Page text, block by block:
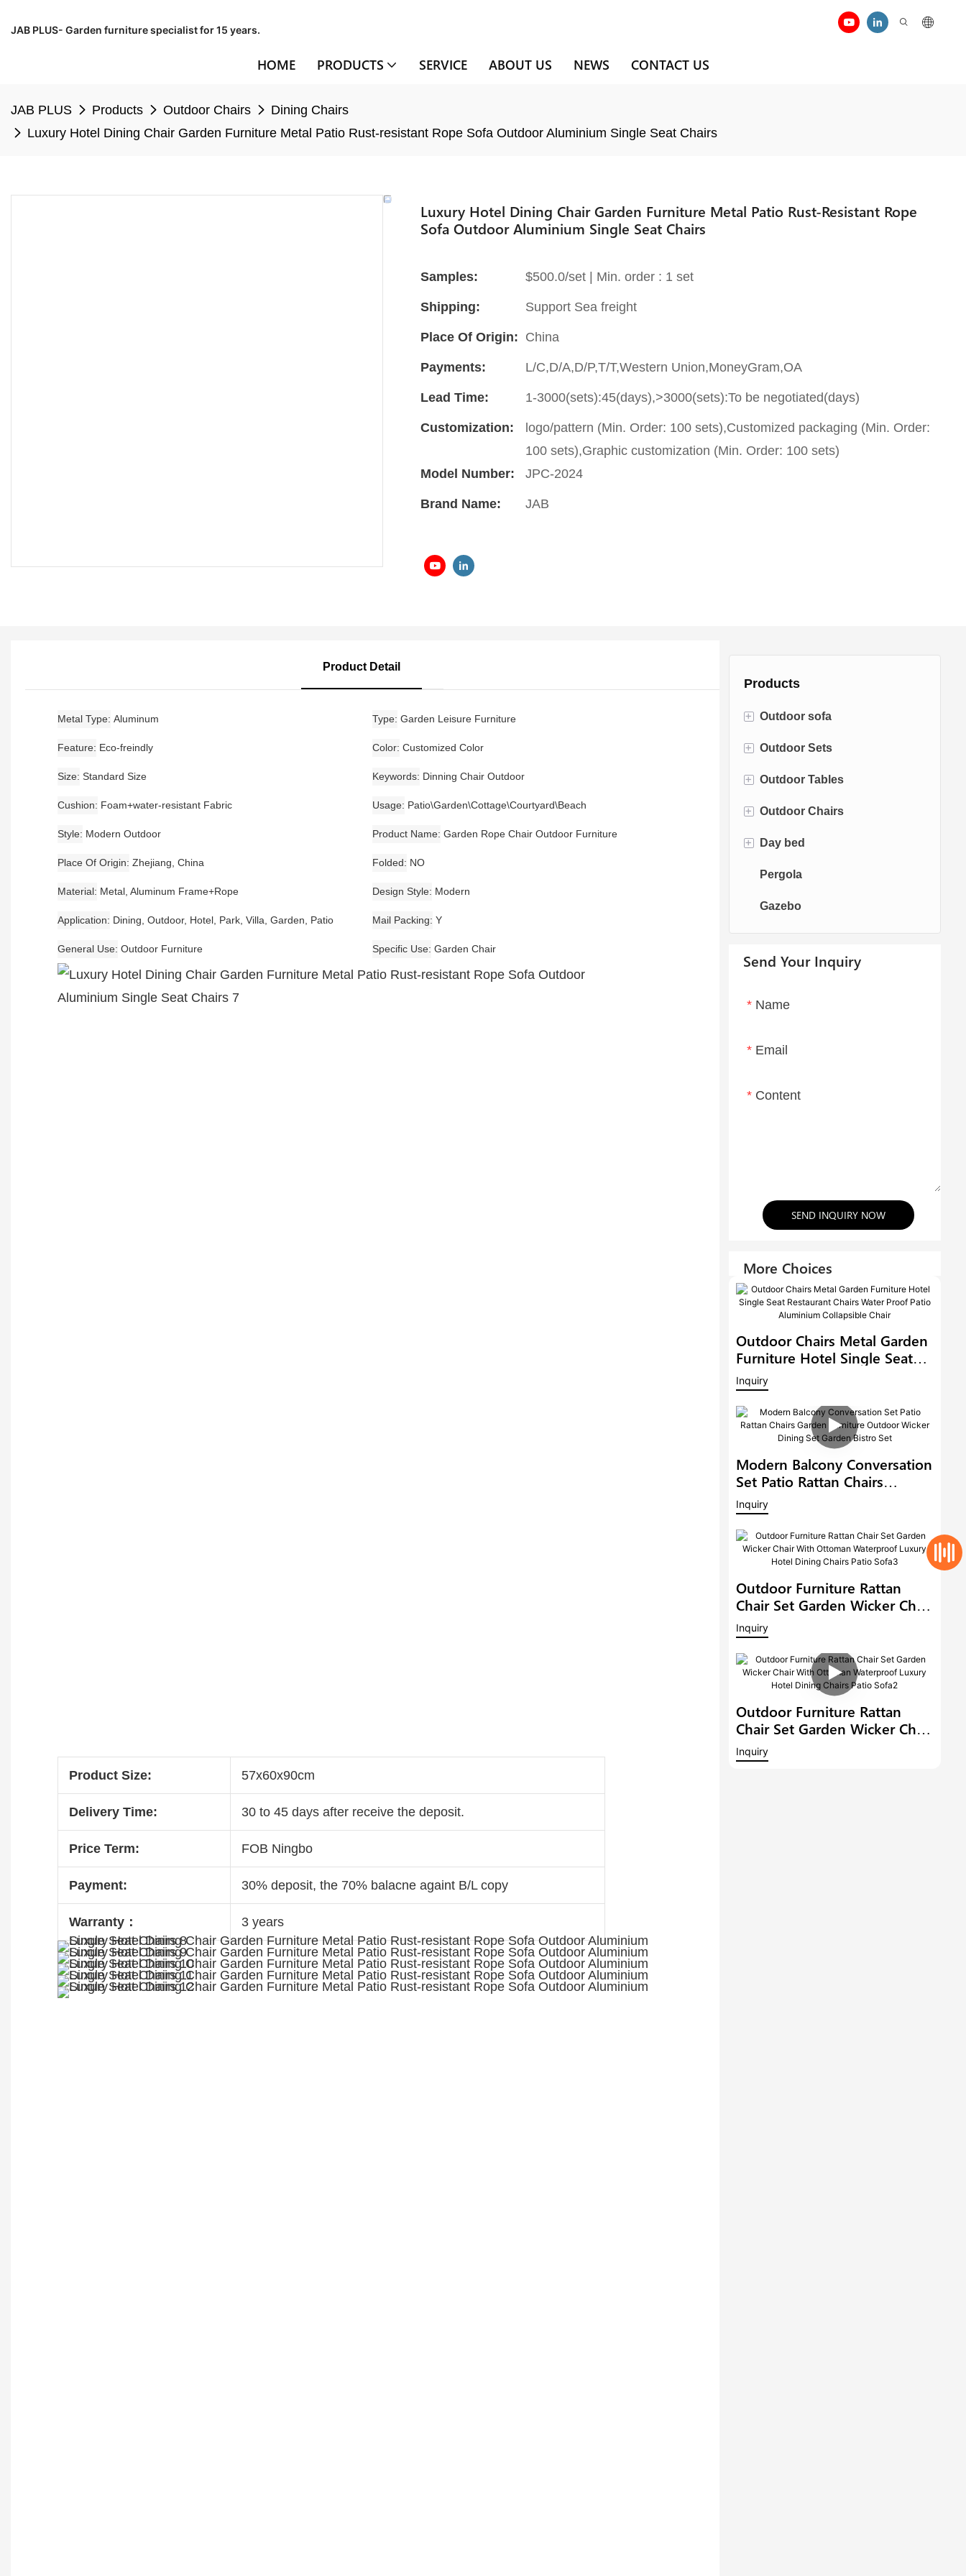
JAB PLUS- Garden furniture specialist for 15 years.
HOME PRODUCTS SERVICE ABOUT US NEWS CONTACT US
JAB PLUS Products Outdoor Chairs
Dining Chairs
Luxury Hotel Dining Chair Garden Furniture Metal Patio Rust-resistant Rope Sofa Outdoor Aluminium Single Seat Chairs
Luxury Hotel Dining Chair Garden Furniture Metal Patio Rust-Resistant Rope
Sofa Outdoor Aluminium Single Seat Chairs
Samples: $500.0/set | Min. order : 1 set
Shipping: Support Sea freight
Place Of Origin: China
Payments: L/C,D/A,D/P,T/T,Western Union,MoneyGram,OA
Lead Time: 1-3000(sets):45(days),>3000(sets):To be negotiated(days)
Customization:
logo/pattern (Min. Order: 100 sets),Customized packaging (Min. Order:
100 sets),Graphic customization (Min. Order: 100 sets)
Model Number:
JPC-2024
Brand Name: JAB
Products
+ Outdoor sofa
Rattan Sofa
Rope Sofa
Aluminum Sofa
Fabric Sofa
Teak Sofa
+ Outdoor Sets
Bistro Sets
Conversation Sets
Dining Sets
+ Outdoor Tables
Fire pit Tables
Dining Tables
+ Outdoor Chairs
Dining Chairs
Swing Chairs
Egg chairs
+ Day bed
Sun bed
Chaise Lounge
Pergola
Gazebo
Send Your Inquiry
Name
Email
Content
SEND INQUIRY NOW
More Choices
Outdoor Chairs Metal Garden
Furniture Hotel Single Seat
Restaurant Chairs Water Proof
Patio Aluminium Collapsible
Chair
Inquiry
Modern Balcony Conversation
Set Patio Rattan Chairs
Garden Furniture Outdoor
Wicker Dining Set Garden
Bistro Set
Inquiry
Outdoor Furniture Rattan
Chair Set Garden Wicker Chair
With Ottoman Waterproof
Luxury Hotel Dining Chairs
Patio Sofa3
Inquiry
Outdoor Furniture Rattan
Chair Set Garden Wicker Chair
With Ottoman Waterproof
Luxury Hotel Dining Chairs
Inquiry
Product Detail
Metal Type Aluminum Type Garden Leisure Furniture
Feature Eco-freindly Color Customized Color
Size Standard Size Keywords Dinning Chair Outdoor
Cushion Foam+water-resistant Fabric Usage Patio\Garden\Cottage\Courtyard\Beach
Style Modern Outdoor Product Name Garden Rope Chair Outdoor Furniture
Place Of Origin Zhejiang, China Folded NO
Material Metal, Aluminum Frame+Rope Design Style Modern
Application Dining, Outdoor, Hotel, Park, Villa, Garden, Patio Mail Packing Y
General Use Outdoor Furniture Specific Use Garden Chair
Product Size: 57x60x90cm
Delivery Time: 30 to 45 days after receive the deposit.
Price Term: FOB Ningbo
Payment: 30% deposit, the 70% balacne againt B/L copy
Warranty： 3 years